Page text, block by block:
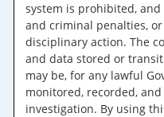
system is prohibited,
and criminal penalties,
disciplinary action. The
and data stored or
may be, for any lawful
monitored, recorded,
investigation. By using